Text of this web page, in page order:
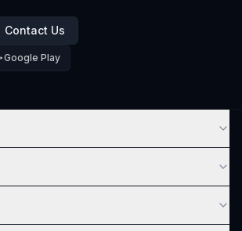
Contact Us
Google Play